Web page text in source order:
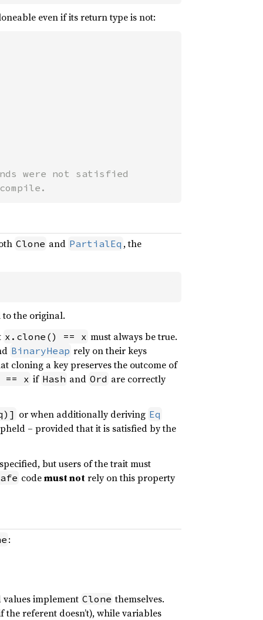
even if its return type is not:
were not satisfied
Clone and PartialEq , the
to the original.
x.clone() == x must always be true.
BinaryHeap rely on their keys
cloning a key preserves the outcome of
== x if Hash and Ord are correctly
or when additionally deriving Eq
– provided that it is satisfied by the
but users of the trait must
codemust notrely on this property
:
implement Clone themselves.
the referent doesn’t), while variables